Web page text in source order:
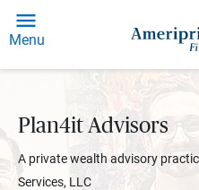
Menu
Plan4it Advisors
A private wealth advisory
Services, LLC